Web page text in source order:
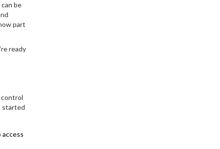
be
part
ready
started
access